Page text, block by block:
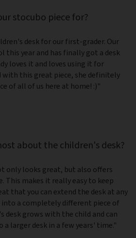
stocubo piece for?
desk for our first-grader. Our
this year and has finally got a desk
loves it and loves using it for
with this great piece, she definitely
of all of us here at home! :)"
about the children's desk?
only looks great, but also offers
This makes it really easy to keep
that you can extend the desk at any
a completely different piece of
desk grows with the child and can
a larger desk in a few years' time."